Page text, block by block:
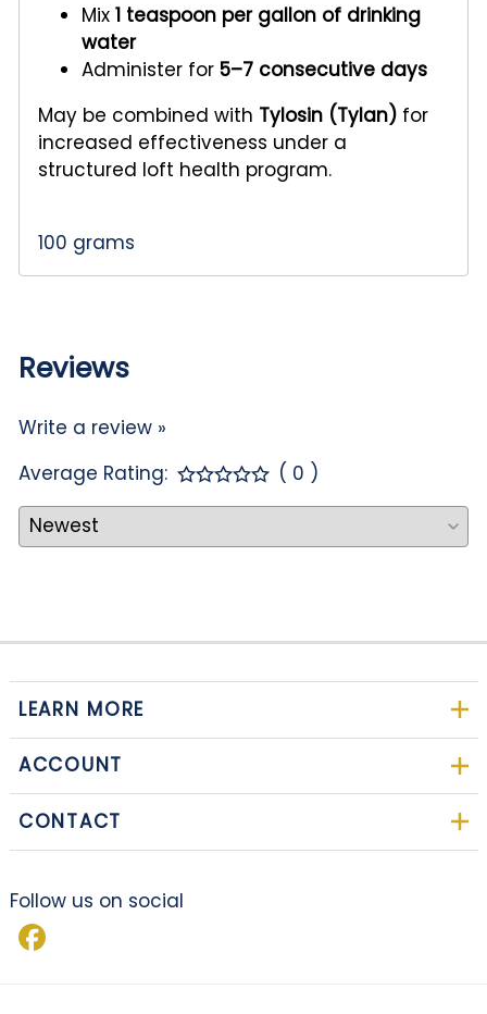
Mix 1 teaspoon per gallon of drinking
water
Administer for 5–7 consecutive days
May be combined with Tylosin (Tylan) for
increased effectiveness under a
structured loft health program.
100 grams
Reviews
Write a review »
Average Rating:
( 0 )
LEARN MORE
ACCOUNT
CONTACT
Follow us on social